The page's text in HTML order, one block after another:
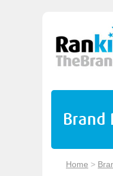
Brand
Home >